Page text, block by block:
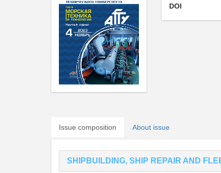
DOI
Issue composition About issue
SHIPBUILDING, SHIP REPAIR AND